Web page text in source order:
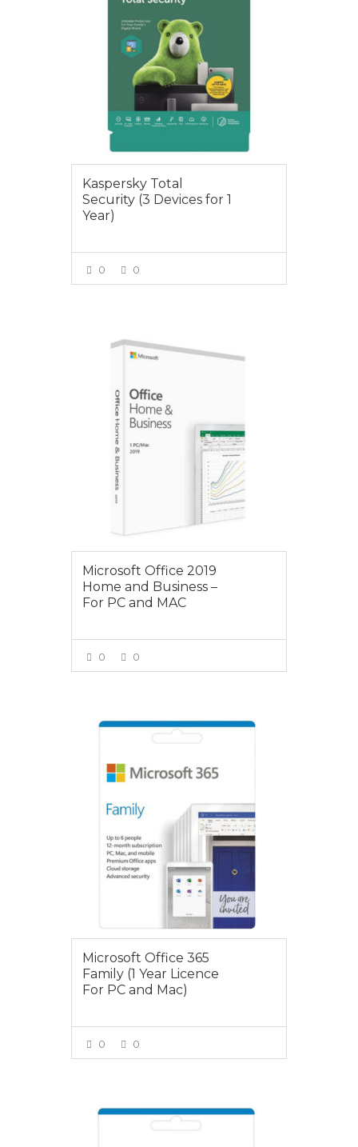
Kaspersky Total
Security (3 Devices for 1
Year)
0 0
$295.00
Microsoft Office 2019
Home and Business –
For PC and MAC
0 0
Microsoft Office 365
Family (1 Year Licence
For PC and Mac)
0 0